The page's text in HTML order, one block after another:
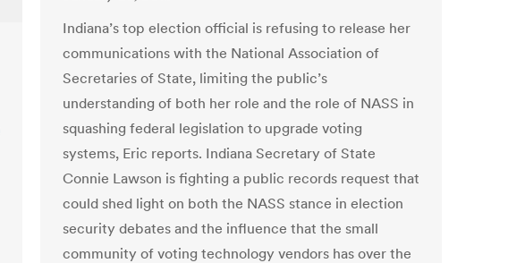
Indiana’s top election official is refusing to release her
communications with the National Association of
Secretaries of State, limiting the public’s
understanding of both her role and the role of NASS in
squashing federal legislation to upgrade voting
systems, Eric reports. Indiana Secretary of State
Connie Lawson is fighting a public records request that
could shed light on both the NASS stance in election
security debates and the influence that the small
community of voting technology vendors has over the